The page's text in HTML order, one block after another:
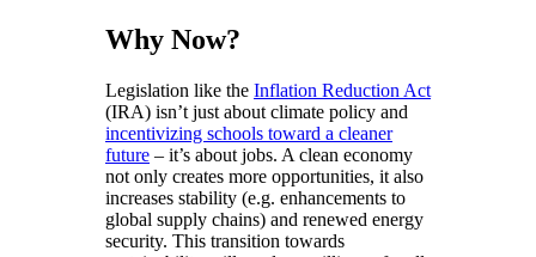
Why Now?
Legislation like the Inflation Reduction Act
(IRA) isn’t just about climate policy and
incentivizing schools toward a cleaner
future – it’s about jobs. A clean economy
not only creates more opportunities, it also
increases stability (e.g. enhancements to
global supply chains) and renewed energy
security. This transition towards